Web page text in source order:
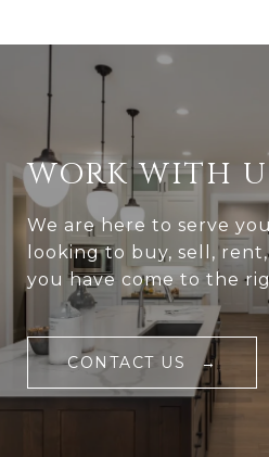
WORK WITH
We are here to serve
looking to buy, sell,
you have come to the
CONTACT US